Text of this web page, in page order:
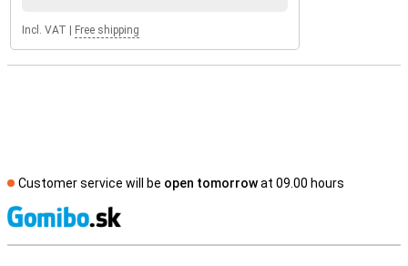
Incl. VAT Free shipping
Customer service will be open tomorrowat 09.00 hours